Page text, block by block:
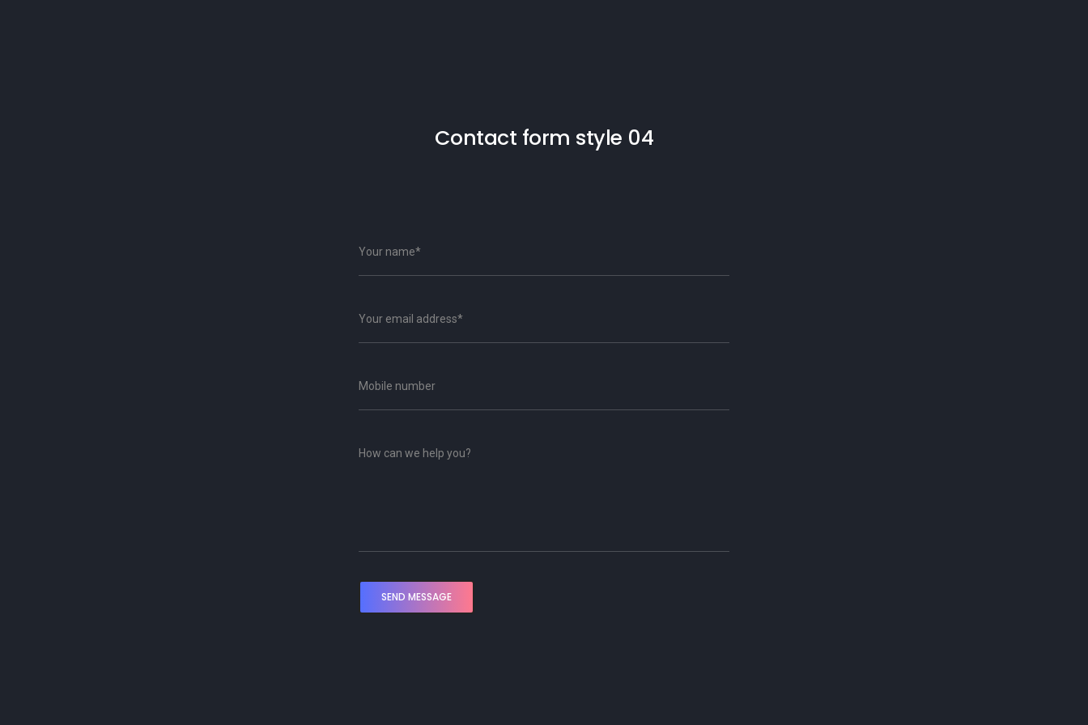
Contact form style 04